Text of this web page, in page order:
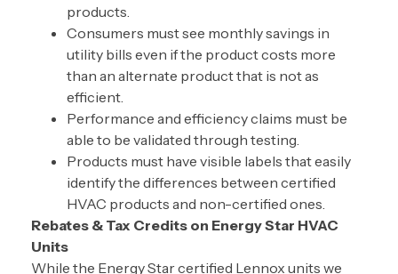
products.
Consumers must see monthly savings in
utility bills even if the product costs more
than an alternate product that is not as
efficient.
Performance and efficiency claims must be
able to be validated through testing.
Products must have visible labels that easily
identify the differences between certified
HVAC products and non-certified ones.
Rebates & Tax Credits on Energy Star HVAC
Units
While the Energy Star certified Lennox units we